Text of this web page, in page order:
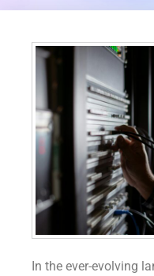
In the ever-evolving